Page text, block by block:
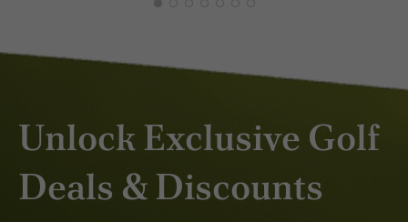
Unlock Exclusive Golf
Deals & Discounts